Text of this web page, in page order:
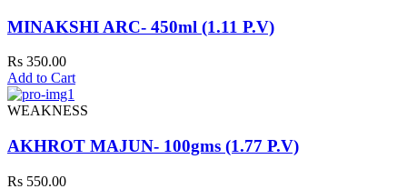
MINAKSHI ARC- 450ml (1.11 P.V)
Rs 350.00
Add to Cart
WEAKNESS
AKHROT MAJUN- 100gms (1.77 P.V)
Rs 550.00